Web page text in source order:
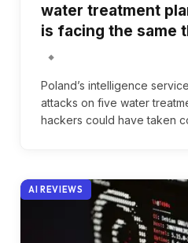
water treatment
is facing the same
Poland’s intelligence
attacks on five water
hackers could have taken
AI REVIEWS